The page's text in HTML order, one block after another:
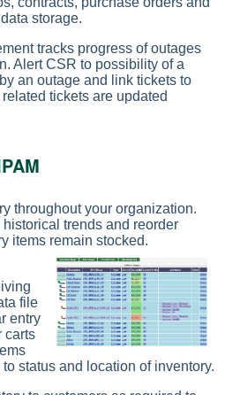
storage.
tracks progress of outages
Alert CSR to possibility of a
an outage and link tickets to
tickets are updated
throughout your organization.
trends and reorder
items remain stocked.
file
entry
carts
status and location of inventory.